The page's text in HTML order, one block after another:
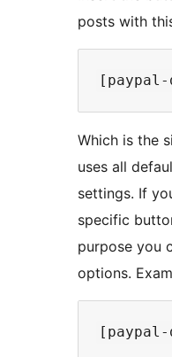
posts with
Which is the
uses all
settings. If
specific
purpose you
options.